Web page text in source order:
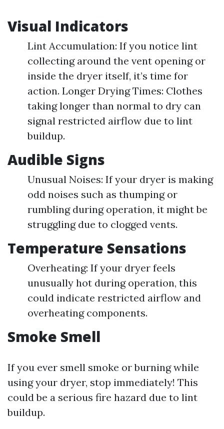
Visual Indicators
Lint Accumulation: If you notice lint
collecting around the vent opening or
inside the dryer itself, it’s time for
action. Longer Drying Times: Clothes
taking longer than normal to dry can
signal restricted airflow due to lint
buildup.
Audible Signs
Unusual Noises: If your dryer is making
odd noises such as thumping or
rumbling during operation, it might be
struggling due to clogged vents.
Temperature Sensations
Overheating: If your dryer feels
unusually hot during operation, this
could indicate restricted airflow and
overheating components.
Smoke Smell
If you ever smell smoke or burning while
using your dryer, stop immediately! This
could be a serious fire hazard due to lint
buildup.